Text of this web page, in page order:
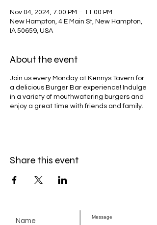
Nov 04, 2024, 7:00 PM – 11:00 PM
New Hampton, 4 E Main St, New Hampton,
IA 50659, USA
About the event
Join us every Monday at Kennys Tavern for
a delicious Burger Bar experience! Indulge
in a variety of mouthwatering burgers and
enjoy a great time with friends and family.
Share this event